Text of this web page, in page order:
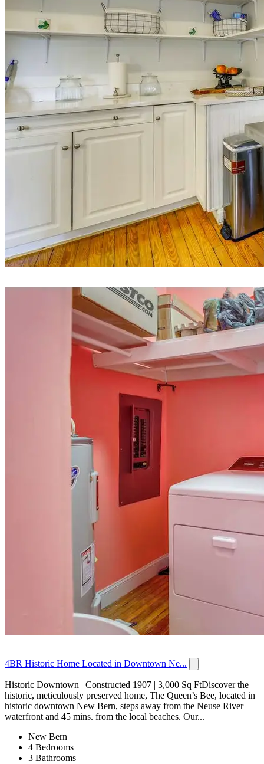
4BR Historic Home Located in Downtown Ne...
Historic Downtown | Constructed 1907 | 3,000 Sq FtDiscover the
historic, meticulously preserved home, The Queen’s Bee, located in
historic downtown New Bern, steps away from the Neuse River
waterfront and 45 mins. from the local beaches. Our...
New Bern
4 Bedrooms
3 Bathrooms